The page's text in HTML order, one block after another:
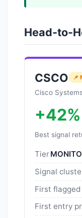
Head-to-
CSCO 📌
Cisco
+42%
Best signal
Tier
Signal
First flagged
First entry